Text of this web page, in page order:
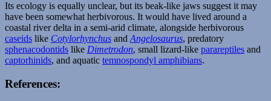
Its ecology is equally unclear, but its beak-like jaws suggest it may
have been somewhat herbivorous. It would have lived around a
coastal river delta in a semi-arid climate, alongside herbivorous
caseids like Cotylorhynchus and Angelosaurus, predatory
sphenacodontids like Dimetrodon, small lizard-like parareptiles and
captorhinids, and aquatic temnospondyl amphibians.
References: